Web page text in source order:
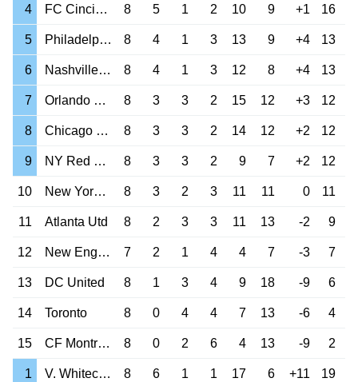
4 FC Cincinnati 8 5 1 2 10 9 +1 16
5 Philadelphia Un 8 4 1 3 13 9 +4 13
6 Nashville SC 8 4 1 3 12 8 +4 13
7 Orlando City 8 3 3 2 15 12 +3 12
8 Chicago Fire 8 3 3 2 14 12 +2 12
9 NY Red Bulls 8 3 3 2 9 7 +2 12
10 New York City 8 3 2 3 11 11 0 11
11 Atlanta Utd 8 2 3 3 11 13 -2 9
12 New England Rev 7 2 1 4 4 7 -3 7
13 DC United 8 1 3 4 9 18 -9 6
14 Toronto 8 0 4 4 7 13 -6 4
15 CF Montreal 8 0 2 6 4 13 -9 2
1 V. Whitecaps 8 6 1 1 17 6 +11 19